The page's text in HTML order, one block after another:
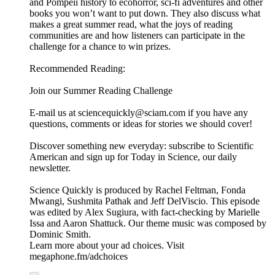
rebelling part of the immune system.
Scientific American Custom Media recently talked to argenx’s
new CEO, Karen Massey about what's in the toolkit -- and
how it's helping patients.
This podcast was produced for argenx by Scientific American
Custom Media, a division separate from the magazine's board
of editors.
Learn more about your ad choices. Visit
megaphone.fm/adchoices
Learn more about your ad choices. Visit
megaphone.fm/adchoices